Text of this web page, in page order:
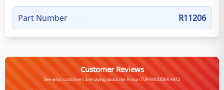
Part Number R11206
Customer Reviews
See what customers are saying about the Arisun TUFFMUDDER AR12